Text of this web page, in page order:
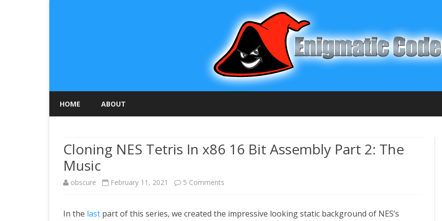
HOME ABOUT
Cloning NES Tetris In x86 16 Bit Assembly Part 2: The
Music
obscure February 11, 2021 5 Comments
C
In the last part of this series, we created the impressive looking static background of NES’s